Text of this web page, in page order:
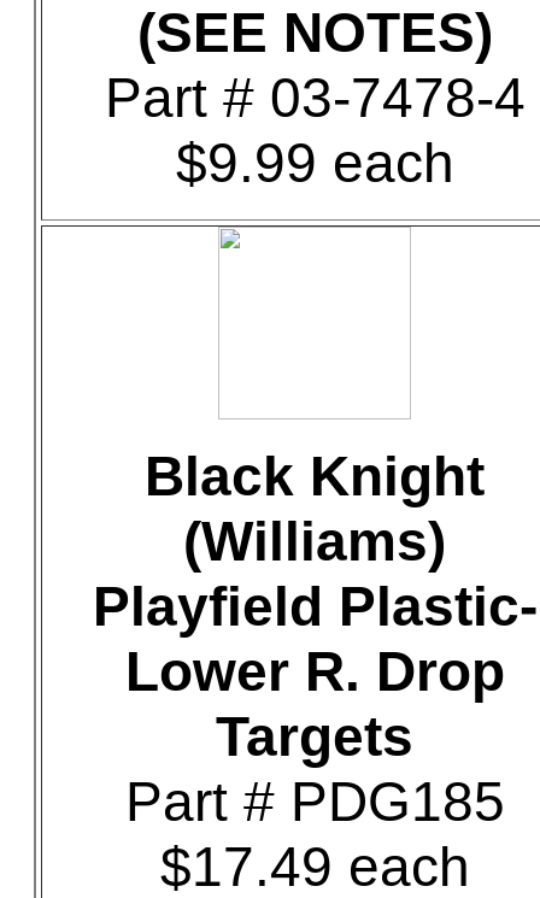
(SEE NOTES)
Part # 03-7478-4
$9.99 each
Black Knight
(Williams)
Playfield Plastic-
Lower R. Drop
Targets
Part # PDG185
$17.49 each